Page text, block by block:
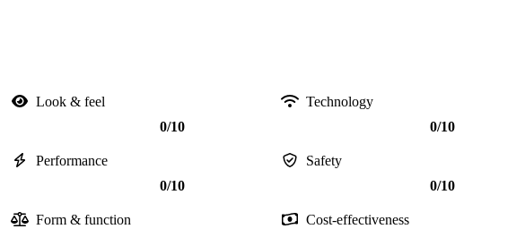
Look & feel
0/10
Technology
0/10
Performance
0/10
Safety
0/10
Form & function
Cost-effectiveness